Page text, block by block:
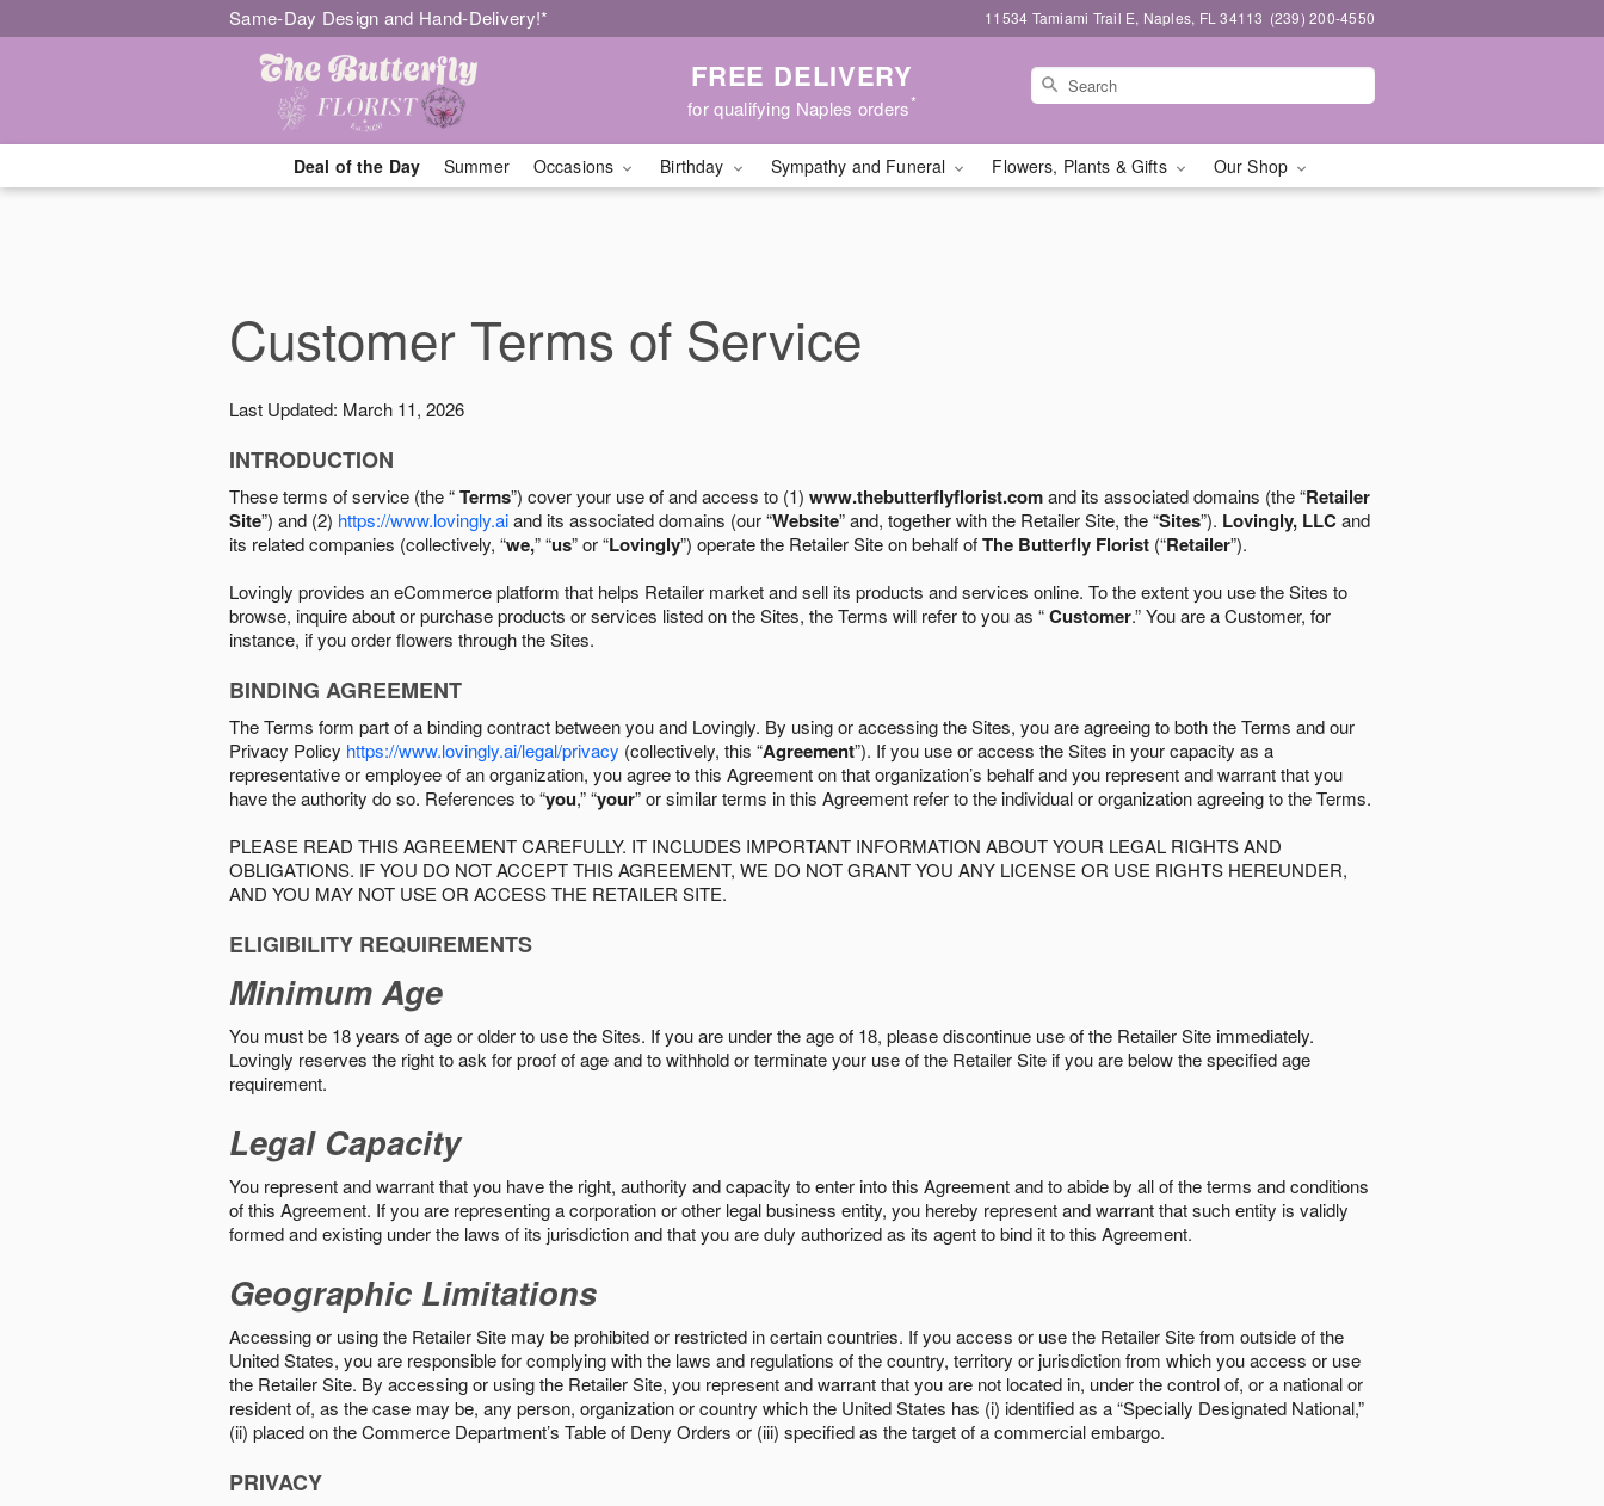
Same-Day Design and Hand-Delivery!* 11534 Tamiami Trail E, Naples, FL 34113 (239) 200-4550
FREE DELIVERY
for qualifying Naples orders*
Deal of the Day Summer Occasions Birthday Sympathy and Funeral Flowers, Plants & Gifts Our Shop
Customer Terms of Service
Last Updated: March 11, 2026
INTRODUCTION
These terms of service (the “Terms”) cover your use of and access to (1) www.thebutterflyflorist.comand its associated domains (the “Retailer
Site”) and (2) https://www.lovingly.aiand its associated domains (our “Website” and, together with the Retailer Site, the “Sites”). Lovingly, LLCand
its related companies (collectively, “we,” “us” or “Lovingly”) operate the Retailer Site on behalf ofThe Butterfly Florist (“Retailer”).
Lovingly provides an eCommerce platform that helps Retailer market and sell its products and services online. To the extent you use the Sites to
browse, inquire about or purchase products or services listed on the Sites, the Terms will refer to you as “Customer.” You are a Customer, for
instance, if you order flowers through the Sites.
BINDING AGREEMENT
The Terms form part of a binding contract between you and Lovingly. By using or accessing the Sites, you are agreeing to both the Terms and our
Privacy Policy https://www.lovingly.ai/legal/privacy (collectively, this “Agreement”). If you use or access the Sites in your capacity as a
representative or employee of an organization, you agree to this Agreement on that organization’s behalf and you represent and warrant that you
have the authority do so. References to “you,” “your” or similar terms in this Agreement refer to the individual or organization agreeing to the Terms.
PLEASE READ THIS AGREEMENT CAREFULLY. IT INCLUDES IMPORTANT INFORMATION ABOUT YOUR LEGAL RIGHTS AND
OBLIGATIONS. IF YOU DO NOT ACCEPT THIS AGREEMENT, WE DO NOT GRANT YOU ANY LICENSE OR USE RIGHTS HEREUNDER,
AND YOU MAY NOT USE OR ACCESS THE RETAILER SITE.
ELIGIBILITY REQUIREMENTS
Minimum Age
You must be 18 years of age or older to use the Sites. If you are under the age of 18, please discontinue use of the Retailer Site immediately.
Lovingly reserves the right to ask for proof of age and to withhold or terminate your use of the Retailer Site if you are below the speciﬁed age
requirement.
Legal Capacity
You represent and warrant that you have the right, authority and capacity to enter into this Agreement and to abide by all of the terms and conditions
of this Agreement. If you are representing a corporation or other legal business entity, you hereby represent and warrant that such entity is validly
formed and existing under the laws of its jurisdiction and that you are duly authorized as its agent to bind it to this Agreement.
Geographic Limitations
Accessing or using the Retailer Site may be prohibited or restricted in certain countries. If you access or use the Retailer Site from outside of the
United States, you are responsible for complying with the laws and regulations of the country, territory or jurisdiction from which you access or use
the Retailer Site. By accessing or using the Retailer Site, you represent and warrant that you are not located in, under the control of, or a national or
resident of, as the case may be, any person, organization or country which the United States has (i) identified as a “Specially Designated National,”
(ii) placed on the Commerce Department’s Table of Deny Orders or (iii) specified as the target of a commercial embargo.
PRIVACY